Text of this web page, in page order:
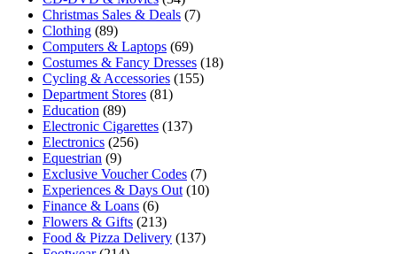
Christmas Sales & Deals (7)
Clothing (89)
Computers & Laptops (69)
Costumes & Fancy Dresses (18)
Cycling & Accessories (155)
Department Stores (81)
Education (89)
Electronic Cigarettes (137)
Electronics (256)
Equestrian (9)
Exclusive Voucher Codes (7)
Experiences & Days Out (10)
Finance & Loans (6)
Flowers & Gifts (213)
Food & Pizza Delivery (137)